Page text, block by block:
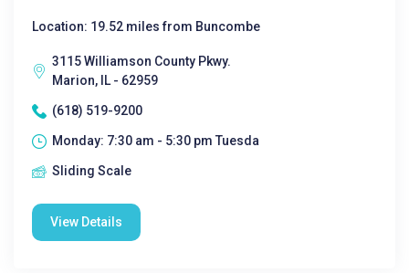
Location: 19.52 miles from Buncombe
3115 Williamson County Pkwy.
Marion, IL - 62959
(618) 519-9200
Monday: 7:30 am - 5:30 pm Tuesda
Sliding Scale
View Details